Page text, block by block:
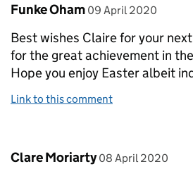
Comment by
Funke Oham posted on
09 April 2020
Best wishes Claire for your
for the great achievement in
Hope you enjoy Easter albeit
Link to this comment
Comment by
Clare Moriarty posted on
08 April 2020